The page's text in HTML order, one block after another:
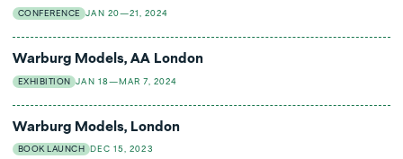
CONFERENCE JAN 20—21, 2024
Warburg Models, AA London
EXHIBITION JAN 18—MAR 7, 2024
Warburg Models, London
BOOK LAUNCH DEC 15, 2023